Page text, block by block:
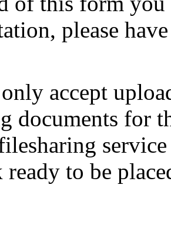
please
accept
documents for
ready to be